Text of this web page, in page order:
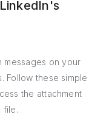
messages on your
Follow these simple
the attachment
file.